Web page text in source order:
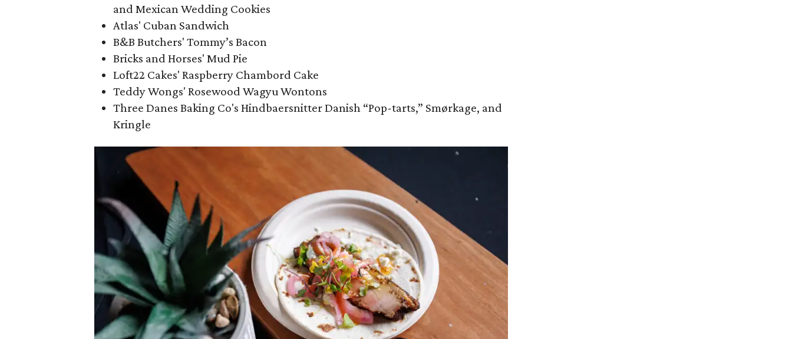
and Mexican Wedding Cookies
Atlas' Cuban Sandwich
B&B Butchers' Tommy’s Bacon
Bricks and Horses' Mud Pie
Loft22 Cakes' Raspberry Chambord Cake
Teddy Wongs' Rosewood Wagyu Wontons
Three Danes Baking Co's Hindbaersnitter Danish “Pop-tarts,” Smørkage, and
Kringle